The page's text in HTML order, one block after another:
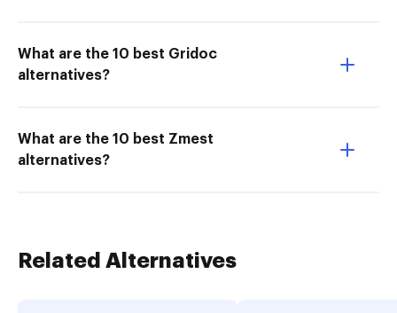
What are the 10 best Gridoc
alternatives?
What are the 10 best Zmest
alternatives?
Related Alternatives